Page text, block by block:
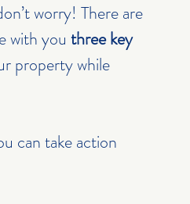
worry! There are
with you three key
property while
can take action